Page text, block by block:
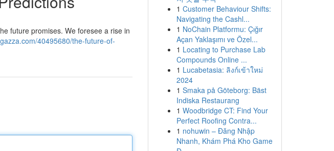
future promises. We foresee a rise in
40495680/the-future-of-
1 Customer Behaviour Shifts:
Navigating the Cashl...
1 NoChain Platformu: Çığır
Açan Yaklaşımı ve Özel...
1 Locating to Purchase Lab
Compounds Online ...
1 Lucabetasia: ลิงก์เข้าใหม่
2024
1 Smaka på Göteborg: Bäst
Indiska Restaurang
1 Woodbridge CT: Find Your
Perfect Roofing Contra...
1 nohuwin – Đăng Nhập
Nhanh, Khám Phá Kho Game